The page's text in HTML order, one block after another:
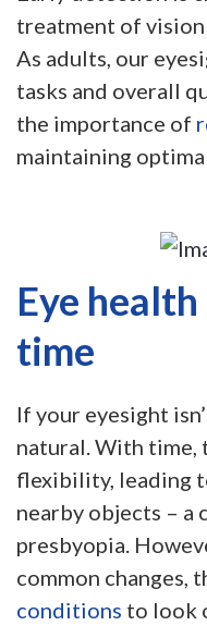
treatment of vision
As adults, our
tasks and overall
the importance of
maintaining
Eye
time
If your eyesight
natural. With time,
flexibility, leading
nearby objects – a
presbyopia.
common changes,
conditions to look